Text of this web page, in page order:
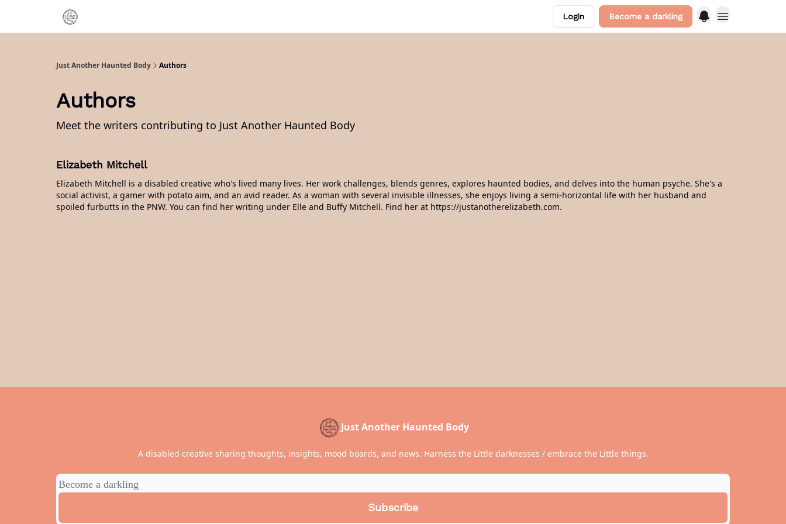
Login Become a darkling
Just Another Haunted Body Authors
Authors
Meet the writers contributing to Just Another Haunted Body
Elizabeth Mitchell
Elizabeth Mitchell is a disabled creative who's lived many lives. Her work challenges, blends genres, explores haunted bodies, and delves into the human psyche. She's a
social activist, a gamer with potato aim, and an avid reader. As a woman with several invisible illnesses, she enjoys living a semi-horizontal life with her husband and
spoiled furbutts in the PNW. You can find her writing under Elle and Buffy Mitchell. Find her at https://justanotherelizabeth.com.
Just Another Haunted Body
A disabled creative sharing thoughts, insights, mood boards, and news. Harness the Little darknesses / embrace the Little things.